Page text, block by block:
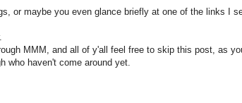
or maybe you even glance briefly at one of the links I
MMM, and all of y'all feel free to skip this post, as
who haven't come around yet.